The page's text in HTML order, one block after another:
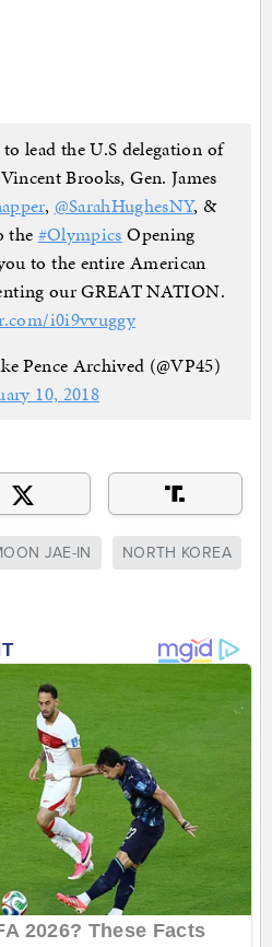
lead the U.S delegation of
Brooks, Gen. James
, @SarahHughesNY, &
the #Olympics Opening
to the entire American
our GREAT NATION.
i0i9vvuggy
Pence Archived (@VP45)
10, 2018
JAE-IN NORTH KOREA